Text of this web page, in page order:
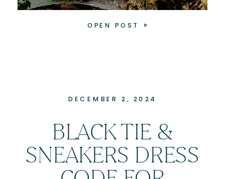
OPEN POST
DECEMBER 2, 2024
BLACK TIE &
SNEAKERS DRESS